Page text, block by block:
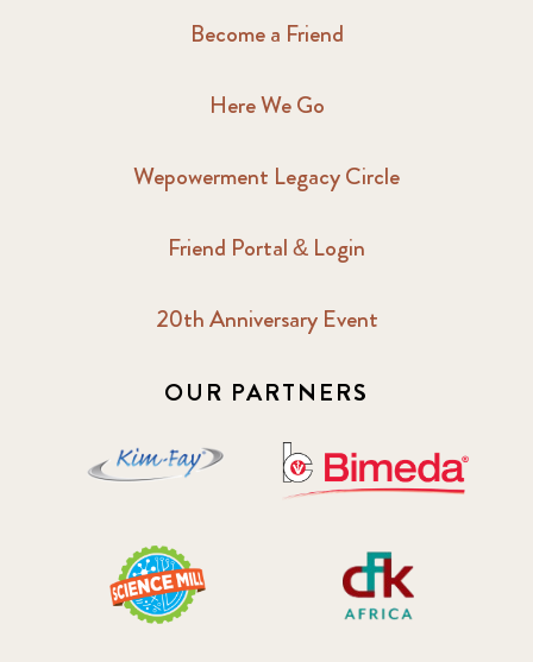
Become a Friend
Here We Go
Wepowerment Legacy Circle
Friend Portal & Login
20th Anniversary Event
OUR PARTNERS